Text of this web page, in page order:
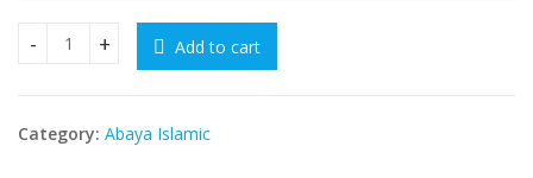
abaya islamic black bottom latest design quantity
Add to cart
Category: Abaya Islamic